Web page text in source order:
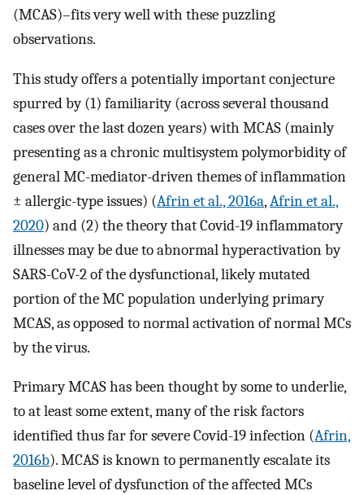
(MCAS)–fits very well with these puzzling
observations.
This study offers a potentially important conjecture
spurred by (1) familiarity (across several thousand
cases over the last dozen years) with MCAS (mainly
presenting as a chronic multisystem polymorbidity of
general MC-mediator-driven themes of inflammation
± allergic-type issues) (Afrin et al., 2016a,Afrin et al.,
2020) and (2) the theory that Covid-19 inflammatory
illnesses may be due to abnormal hyperactivation by
SARS-CoV-2 of the dysfunctional, likely mutated
portion of the MC population underlying primary
MCAS, as opposed to normal activation of normal MCs
by the virus.
Primary MCAS has been thought by some to underlie,
to at least some extent, many of the risk factors
identified thus far for severe Covid-19 infection (Afrin,
2016b). MCAS is known to permanently escalate its
baseline level of dysfunction of the affected MCs